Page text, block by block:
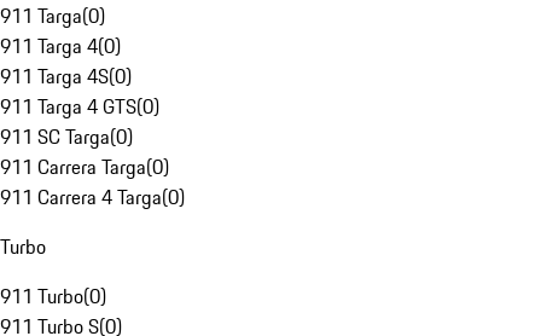
911 Targa(0)
911 Targa 4(0)
911 Targa 4S(0)
911 Targa 4 GTS(0)
911 SC Targa(0)
911 Carrera Targa(0)
911 Carrera 4 Targa(0)
Turbo
911 Turbo(0)
911 Turbo S(0)